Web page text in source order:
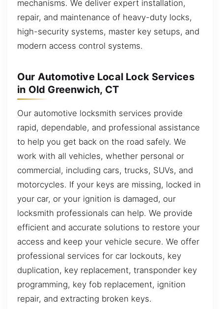
mechanisms. We deliver expert installation,
repair, and maintenance of heavy-duty locks,
high-security systems, master key setups, and
modern access control systems.
Our Automotive Local Lock Services
in Old Greenwich, CT
Our automotive locksmith services provide
rapid, dependable, and professional assistance
to help you get back on the road safely. We
work with all vehicles, whether personal or
commercial, including cars, trucks, SUVs, and
motorcycles. If your keys are missing, locked in
your car, or your ignition is damaged, our
locksmith professionals can help. We provide
efficient and accurate solutions to restore your
access and keep your vehicle secure. We offer
professional services for car lockouts, key
duplication, key replacement, transponder key
programming, key fob replacement, ignition
repair, and extracting broken keys.